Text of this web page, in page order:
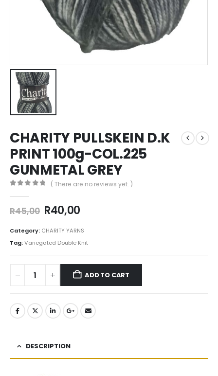
CHARITY PULLSKEIN D.K
PRINT 100g-COL.225
GUNMETAL GREY
( There are no reviews yet. )
R45,00 R40,00
Category: CHARITY YARNS
Tag:Variegated Double Knit
ADD TO CART
DESCRIPTION